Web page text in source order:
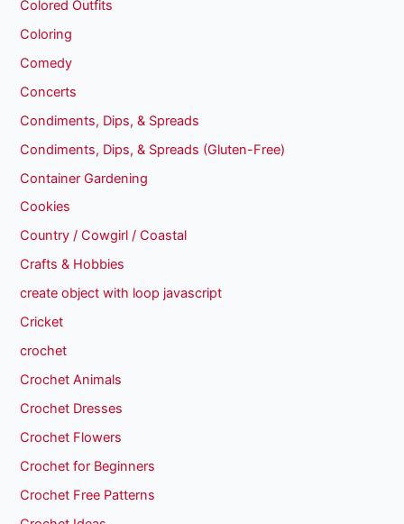
Colored Outfits
Coloring
Comedy
Concerts
Condiments, Dips, & Spreads
Condiments, Dips, & Spreads (Gluten-Free)
Container Gardening
Cookies
Country / Cowgirl / Coastal
Crafts & Hobbies
create object with loop javascript
Cricket
crochet
Crochet Animals
Crochet Dresses
Crochet Flowers
Crochet for Beginners
Crochet Free Patterns